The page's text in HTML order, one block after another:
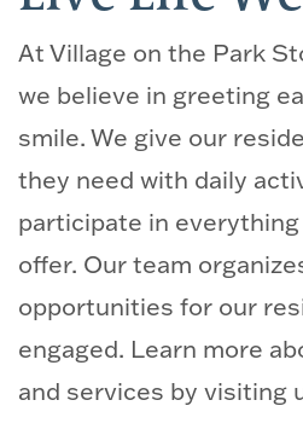
At Village on the Park
we believe in greeting
smile. We give our
they need with daily
participate in
offer. Our team
opportunities for our
engaged. Learn more
and services by visiting